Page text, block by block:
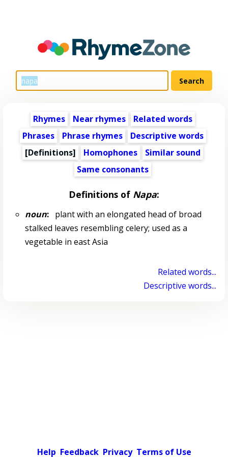
Rhymes Near rhymes
Related words
Phrases
Phrase rhymes
Descriptive words
[Definitions]
Homophones
Similar sound
Same consonants
Definitions of Napa:
noun:plant with an elongated head of broad
stalked leaves resembling celery; used as a
vegetable in east Asia
Related words...
Descriptive words...
Help Feedback Privacy Terms of Use